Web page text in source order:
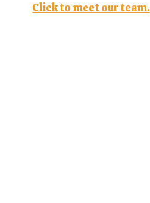
Click to meet our team.